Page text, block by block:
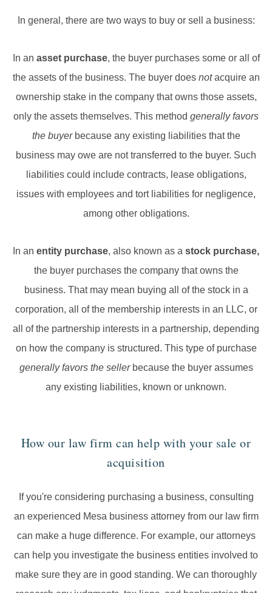
In general, there are two ways to buy or sell a business:
In an asset purchase, the buyer purchases some or all of
the assets of the business. The buyer does notacquire an
ownership stake in the company that owns those assets,
only the assets themselves. This method generally favors
the buyerbecause any existing liabilities that the
business may owe are not transferred to the buyer. Such
liabilities could include contracts, lease obligations,
issues with employees and tort liabilities for negligence,
among other obligations.
In an entity purchase, also known as a stock purchase,
the buyer purchases the company that owns the
business. That may mean buying all of the stock in a
corporation, all of the membership interests in an LLC, or
all of the partnership interests in a partnership, depending
on how the company is structured. This type of purchase
generally favors the sellerbecause the buyer assumes
any existing liabilities, known or unknown.
How our law firm can help with your sale or
acquisition
If you're considering purchasing a business, consulting
an experienced Mesa business attorney from our law firm
can make a huge difference. For example, our attorneys
can help you investigate the business entities involved to
make sure they are in good standing. We can thoroughly